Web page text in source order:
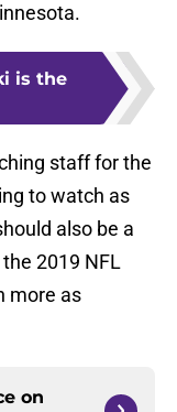
is the
staff for the
to watch as
also be a
2019 NFL
more as
on